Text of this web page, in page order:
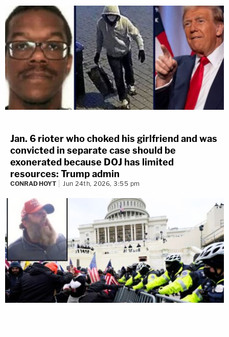
seconds later.
"OK that was the second floor has been
breached?" an officer said. "The second floor of
the Capitol has been breached?"
"Simulcasting all units, I need the unit that's coming
from – I copy – Senate Chambers, I need units to
officer is heard saying. "We have a breach of the
Capitol. Again units to respond to the Senate
Chambers, we have a breach of this Capitol at this
time, 14:15."
Jan. 6 rioter who choked his girlfriend and was
convicted in separate case should be
exonerated because DOJ has limited
resources: Trump admin
CONRAD HOYT Jun 24th, 2026, 3:55 pm